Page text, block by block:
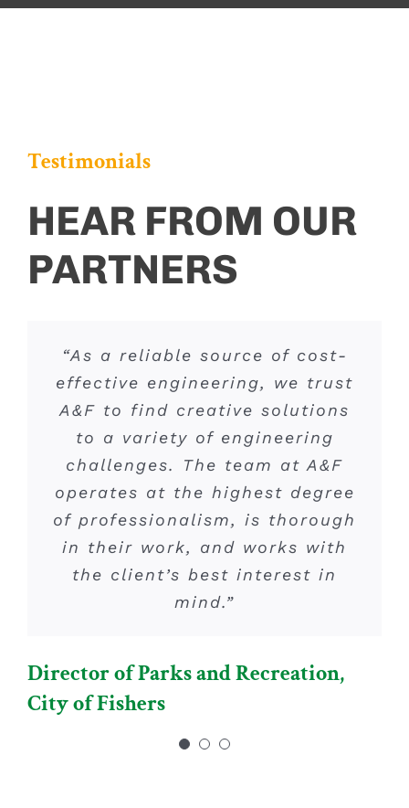
Testimonials
HEAR FROM OUR
PARTNERS
“As a reliable source of cost-
effective engineering, we trust
A&F to find creative solutions
to a variety of engineering
challenges. The team at A&F
operates at the highest degree
of professionalism, is thorough
in their work, and works with
the client’s best interest in
mind.”
Director of Parks and Recreation,
City of Fishers
“A&F’s familiarity with the
various agencies and
processes required for a
successful project has been an
invaluable benefit. They are
very knowledgeable and
thorough and are our “go to”
for traffic and roadway
engineering related projects.”
Platinum Properties Mgmt. Co., LLC
“If you need accurate, efficient
traffic engineering data and
analysis, you can count on A&F
Engineering.”
COO, Republic Development